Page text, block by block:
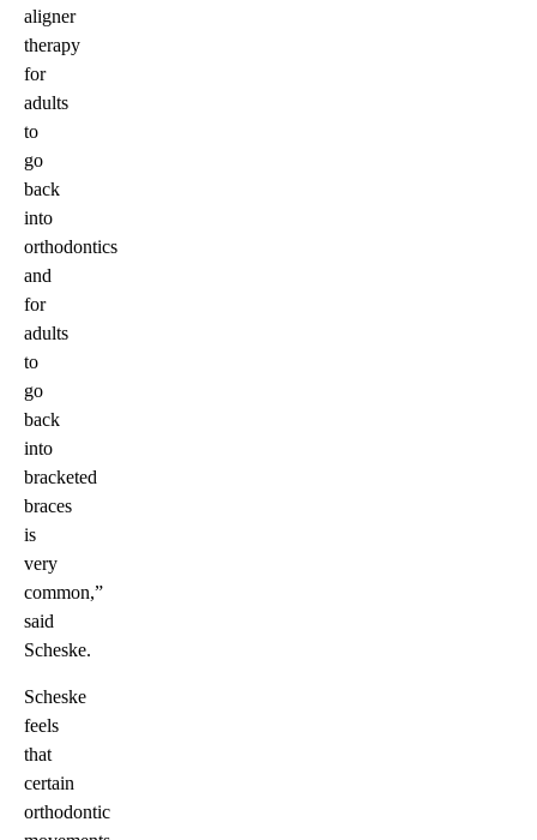
aligner
therapy
for
adults
to
go
back
into
orthodontics
and
for
adults
to
go
back
into
bracketed
braces
is
very
common,”
said
Scheske.
Scheske
feels
that
certain
orthodontic